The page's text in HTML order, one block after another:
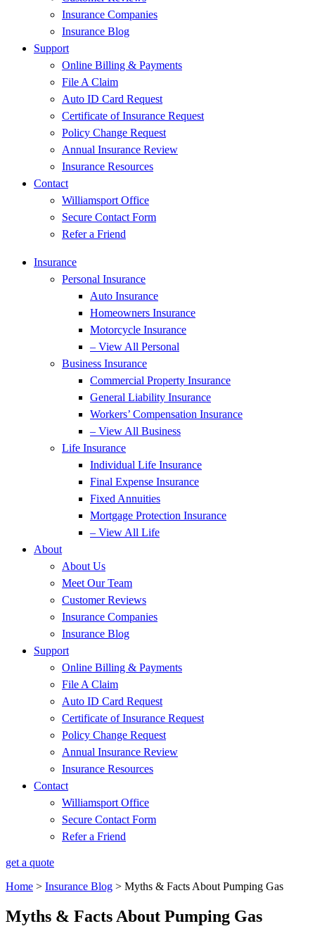
Insurance Companies
Insurance Blog
Support
Online Billing & Payments
File A Claim
Auto ID Card Request
Certificate of Insurance Request
Policy Change Request
Annual Insurance Review
Insurance Resources
Contact
Williamsport Office
Secure Contact Form
Refer a Friend
Insurance
Personal Insurance
Auto Insurance
Homeowners Insurance
Motorcycle Insurance
– View All Personal
Business Insurance
Commercial Property Insurance
General Liability Insurance
Workers’ Compensation Insurance
– View All Business
Life Insurance
Individual Life Insurance
Final Expense Insurance
Fixed Annuities
Mortgage Protection Insurance
– View All Life
About
About Us
Meet Our Team
Customer Reviews
Insurance Companies
Insurance Blog
Support
Online Billing & Payments
File A Claim
Auto ID Card Request
Certificate of Insurance Request
Policy Change Request
Annual Insurance Review
Insurance Resources
Contact
Williamsport Office
Secure Contact Form
Refer a Friend
get a quote
Home > Insurance Blog > Myths & Facts About Pumping Gas
Myths & Facts About Pumping Gas